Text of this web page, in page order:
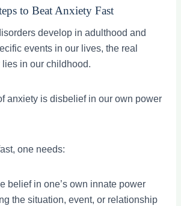
to Beat Anxiety Fast
develop in adulthood and
events in our lives, the real
in our childhood.
anxiety is disbelief in our own power
one needs:
belief in one’s own innate power
the situation, event, or relationship